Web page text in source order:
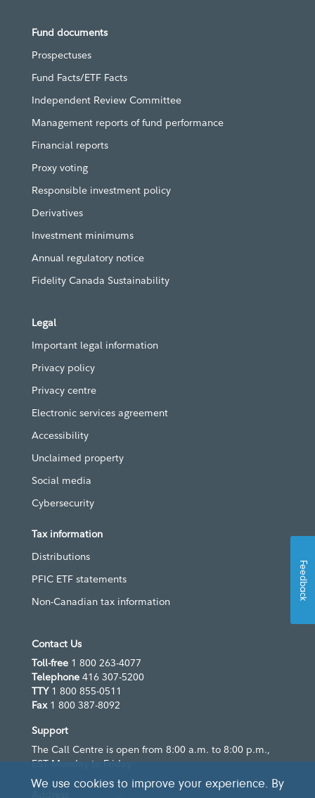
Fund documents
Prospectuses
Fund Facts/ETF Facts
Independent Review Committee
Management reports of fund performance
Financial reports
Proxy voting
Responsible investment policy
Derivatives
Investment minimums
Annual regulatory notice
Fidelity Canada Sustainability
Legal
Important legal information
Privacy policy
Privacy centre
Electronic services agreement
Accessibility
Unclaimed property
Social media
Cybersecurity
Tax information
Distributions
PFIC ETF statements
Non-Canadian tax information
Contact Us
Toll-free 1 800 263-4077
Telephone 416 307-5200
TTY 1 800 855-0511
Fax1 800 387-8092
Support
The Call Centre is open from 8:00 a.m. to 8:00 p.m.,
EST Monday to Friday
Address
We use cookies to improve your experience. By
Feedback